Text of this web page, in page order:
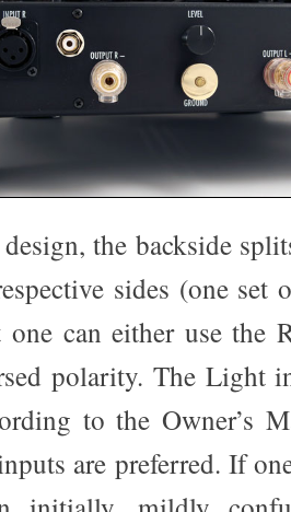
the backside
sides (one set
can either use the
polarity. The Light
to the Owner’s
are preferred. If